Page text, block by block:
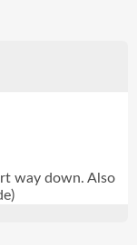
way down. Also